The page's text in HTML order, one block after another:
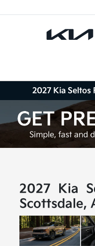
2027 Kia Seltos
2027 Kia
Scottsdale,